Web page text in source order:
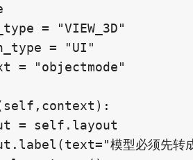
= "VIEW_3D"
= "UI"
= "objectmode"
= self.layout
模型必须先转